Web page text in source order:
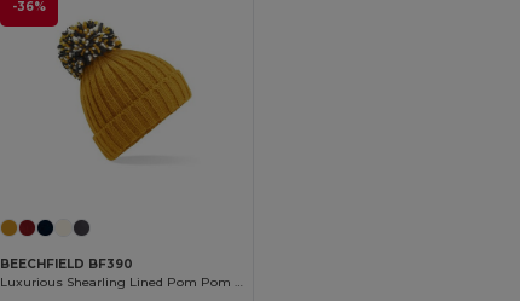
-36%
BEECHFIELD BF390
Luxurious Shearling Lined Pom Pom Beanie